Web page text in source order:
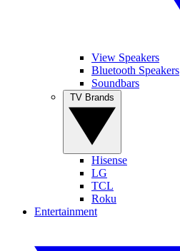
View Speakers
Bluetooth Speakers
Soundbars
Hisense
LG
TCL
Roku
Entertainment